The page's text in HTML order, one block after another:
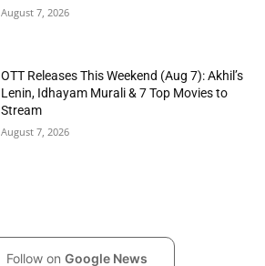
August 7, 2026
OTT Releases This Weekend (Aug 7): Akhil’s
Lenin, Idhayam Murali & 7 Top Movies to
Stream
August 7, 2026
Follow on Google News